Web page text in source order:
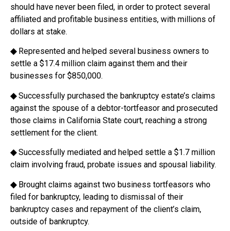
should have never been filed, in order to protect several
affiliated and profitable business entities, with millions of
dollars at stake.
◆ Represented and helped several business owners to
settle a $17.4 million claim against them and their
businesses for $850,000.
◆Successfully purchased the bankruptcy estate’s claims
against the spouse of a debtor-tortfeasor and prosecuted
those claims in California State court, reaching a strong
settlement for the client.
◆Successfully mediated and helped settle a $1.7 million
claim involving fraud, probate issues and spousal liability.
◆ Brought claims against two business tortfeasors who
filed for bankruptcy, leading to dismissal of their
bankruptcy cases and repayment of the client’s claim,
outside of bankruptcy.